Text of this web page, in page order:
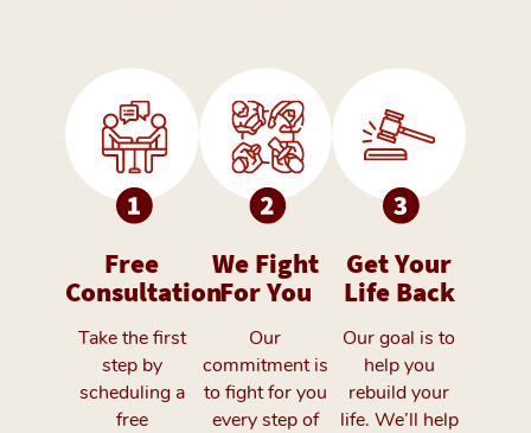
Free
Consultation
Take the first
step by
scheduling a
free
We Fight
For You
Our
commitment is
to fight for you
every step of
Get Your
Life Back
Our goal is to
help you
rebuild your
life. We’ll help